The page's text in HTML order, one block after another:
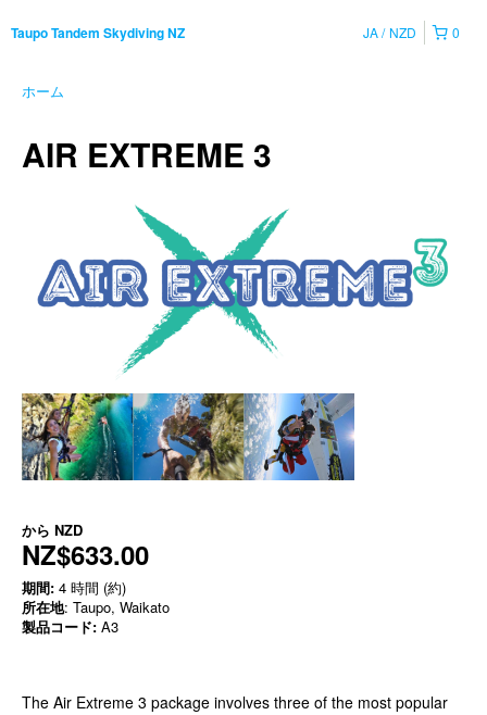
Taupo Tandem Skydiving NZ 0
JA NZD
ホーム
AIR EXTREME 3
から NZD
NZ$633.00
期間: 4 時間 (約)
所在地: Taupo, Waikato
製品コード: A3
The Air Extreme 3 package involves three of the most popular